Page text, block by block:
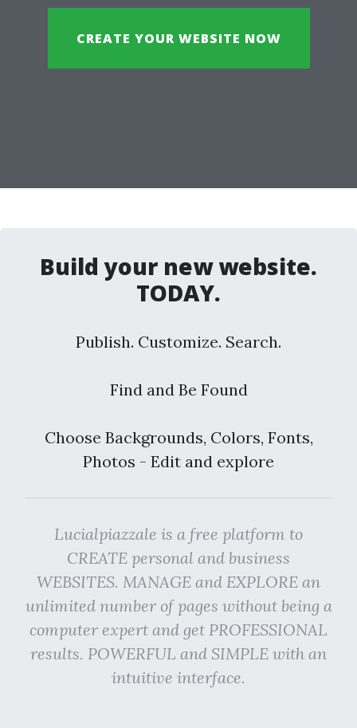
CREATE YOUR WEBSITE NOW
Build your new website.
TODAY.
Publish. Customize. Search.
Find and Be Found
Choose Backgrounds, Colors, Fonts,
Photos - Edit and explore
Lucialpiazzale is a free platform to
CREATE personal and business
WEBSITES. MANAGE and EXPLORE an
unlimited number of pages without being a
computer expert and get PROFESSIONAL
results. POWERFUL and SIMPLE with an
intuitive interface.